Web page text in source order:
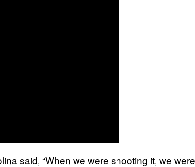
said, “When we were shooting it, we were